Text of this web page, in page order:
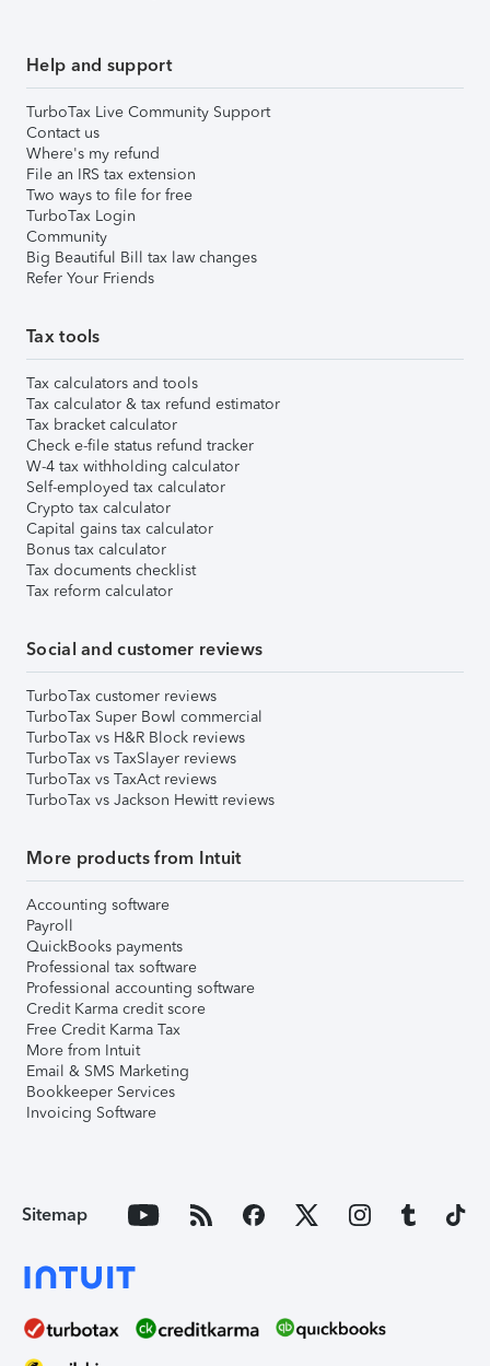
Help and support
TurboTax Live Community Support
Contact us
Where's my refund
File an IRS tax extension
Two ways to file for free
TurboTax Login
Community
Big Beautiful Bill tax law changes
Refer Your Friends
Tax tools
Tax calculators and tools
Tax calculator & tax refund estimator
Tax bracket calculator
Check e-file status refund tracker
W-4 tax withholding calculator
Self-employed tax calculator
Crypto tax calculator
Capital gains tax calculator
Bonus tax calculator
Tax documents checklist
Tax reform calculator
Social and customer reviews
TurboTax customer reviews
TurboTax Super Bowl commercial
TurboTax vs H&R Block reviews
TurboTax vs TaxSlayer reviews
TurboTax vs TaxAct reviews
TurboTax vs Jackson Hewitt reviews
More products from Intuit
Accounting software
Payroll
QuickBooks payments
Professional tax software
Professional accounting software
Credit Karma credit score
Free Credit Karma Tax
More from Intuit
Email & SMS Marketing
Bookkeeper Services
Invoicing Software
Sitemap